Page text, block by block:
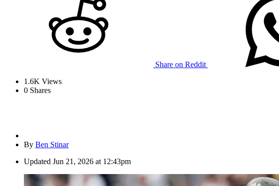
Share on Reddit
1.6K Views
0 Shares
By Ben Stinar
Updated Jun 21, 2026 at 12:43pm